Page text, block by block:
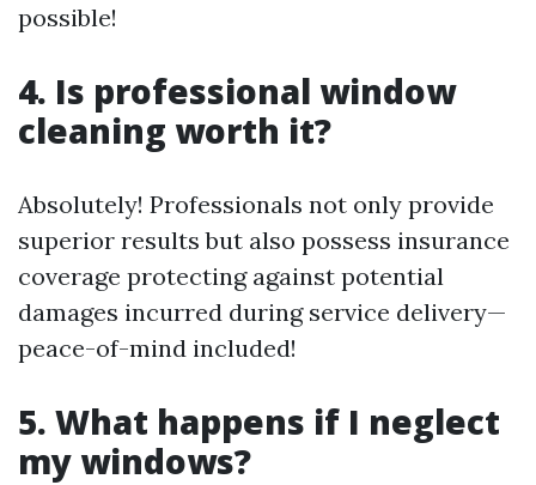
possible!
4. Is professional window
cleaning worth it?
Absolutely! Professionals not only provide
superior results but also possess insurance
coverage protecting against potential
damages incurred during service delivery—
peace-of-mind included!
5. What happens if I neglect
my windows?